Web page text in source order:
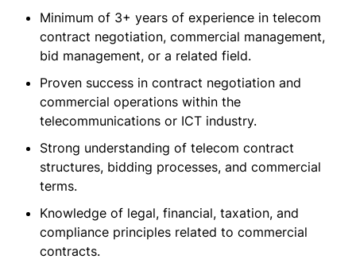
Minimum of 3+ years of experience in telecom
contract negotiation, commercial management,
bid management, or a related field.
Proven success in contract negotiation and
commercial operations within the
telecommunications or ICT industry.
Strong understanding of telecom contract
structures, bidding processes, and commercial
terms.
Knowledge of legal, financial, taxation, and
compliance principles related to commercial
contracts.